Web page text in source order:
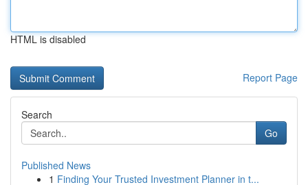
HTML is disabled
Report Page
Search
Go
Published News
1 Finding Your Trusted Investment Planner in t...